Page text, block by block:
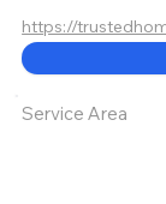
https://
Service Area